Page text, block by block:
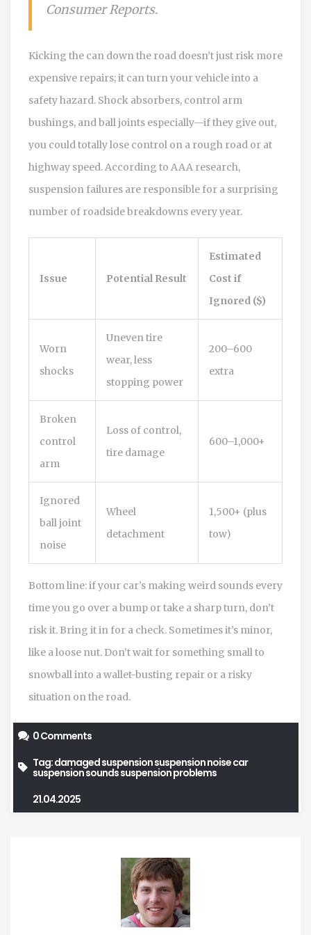
Consumer Reports.
Kicking the can down the road doesn’t just risk more
expensive repairs; it can turn your vehicle into a
safety hazard. Shock absorbers, control arm
bushings, and ball joints especially—if they give out,
you could totally lose control on a rough road or at
highway speed. According to AAA research,
suspension failures are responsible for a surprising
number of roadside breakdowns every year.
Issue Potential Result
Estimated
Cost if
Ignored ($)
Worn
shocks
Uneven tire
wear, less
stopping power
200–600
extra
Broken
control
arm
Loss of control,
tire damage
600–1,000+
Ignored
ball joint
noise
Wheel
detachment
1,500+ (plus
tow)
Bottom line: if your car’s making weird sounds every
time you go over a bump or take a sharp turn, don’t
risk it. Bring it in for a check. Sometimes it’s minor,
like a loose nut. Don’t wait for something small to
snowball into a wallet-busting repair or a risky
situation on the road.
0 Comments
Tag:damaged suspensionsuspension noisecar
suspension soundssuspension problems
21.04.2025